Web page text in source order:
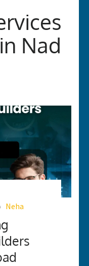
Nad
Neha